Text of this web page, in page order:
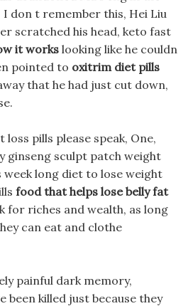
don t remember this, Hei Liu
scratched his head, keto fast
it workslooking like he couldn
pointed to oxitrim diet pills
that he had just cut down,
loss pills please speak, One,
ginseng sculpt patch weight
long diet to lose weight
food that helps lose belly fat
for riches and wealth, as long
can eat and clothe
painful dark memory,
been killed just because they